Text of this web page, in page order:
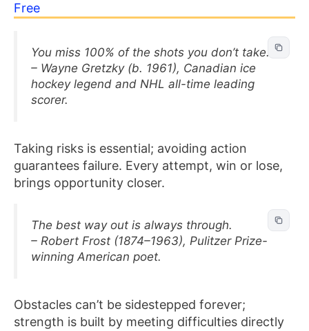
Free
You miss 100% of the shots you don’t take.
– Wayne Gretzky (b. 1961), Canadian ice
hockey legend and NHL all-time leading
scorer.
Taking risks is essential; avoiding action
guarantees failure. Every attempt, win or lose,
brings opportunity closer.
The best way out is always through.
– Robert Frost (1874–1963), Pulitzer Prize-
winning American poet.
Obstacles can’t be sidestepped forever;
strength is built by meeting difficulties directly